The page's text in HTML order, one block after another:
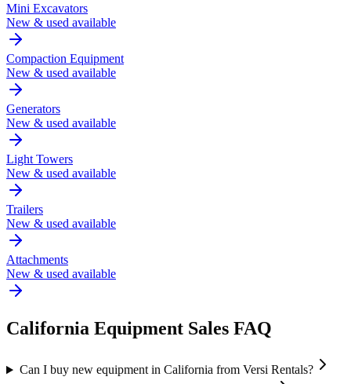
Mini Excavators
New & used available
Compaction Equipment
New & used available
Generators
New & used available
Light Towers
New & used available
Trailers
New & used available
Attachments
New & used available
California Equipment Sales FAQ
Can I buy new equipment in California from Versi Rentals?